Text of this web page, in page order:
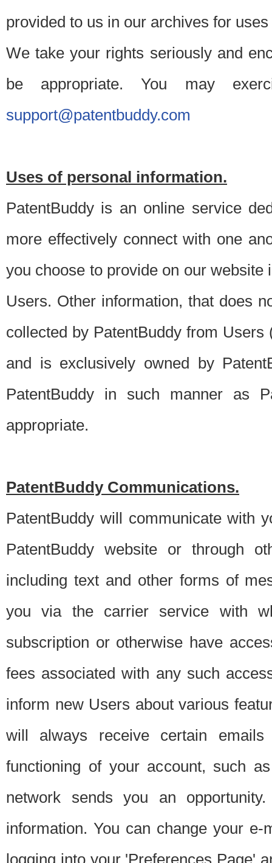
provided to us in our archives for
We take your rights seriously and
be appropriate. You may
support@patentbuddy.com
Uses of personal information.
PatentBuddy is an online service
more effectively connect with one
you choose to provide on our
Users. Other information, that does
collected by PatentBuddy from
and is exclusively owned by
PatentBuddy in such manner as
appropriate.
PatentBuddy Communications.
PatentBuddy will communicate with
PatentBuddy website or through
including text and other forms of
you via the carrier service with
subscription or otherwise have
fees associated with any such
inform new Users about various
will always receive certain
functioning of your account, such
network sends you an
information. You can change your
logging into your 'Preferences Page'